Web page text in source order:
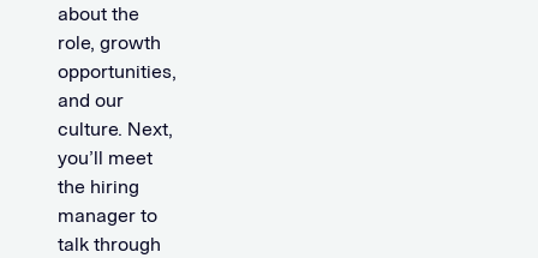
about the
role, growth
opportunities,
and our
culture. Next,
you’ll meet
the hiring
manager to
talk through